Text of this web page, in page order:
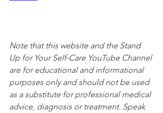
Note that this website and the Stand
Up for Your Self-Care YouTube Channel
are for educational and informational
purposes only and should not be used
as a substitute for professional medical
advice, diagnosis or treatment. Speak